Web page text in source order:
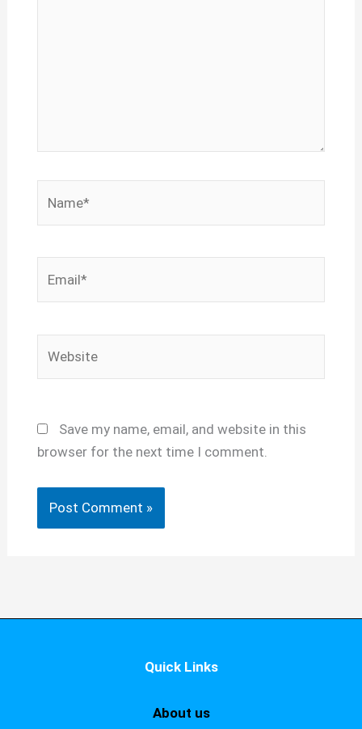
Save my name, email, and website in this
browser for the next time I comment.
Quick Links
About us